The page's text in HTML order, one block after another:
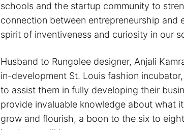
schools and the startup community to
connection between entrepreneurship
spirit of inventiveness and curiosity in our
Husband to Rungolee designer, Anjali
in-development St. Louis fashion
to assist them in fully developing their
provide invaluable knowledge about what
grow and flourish, a boon to the six to